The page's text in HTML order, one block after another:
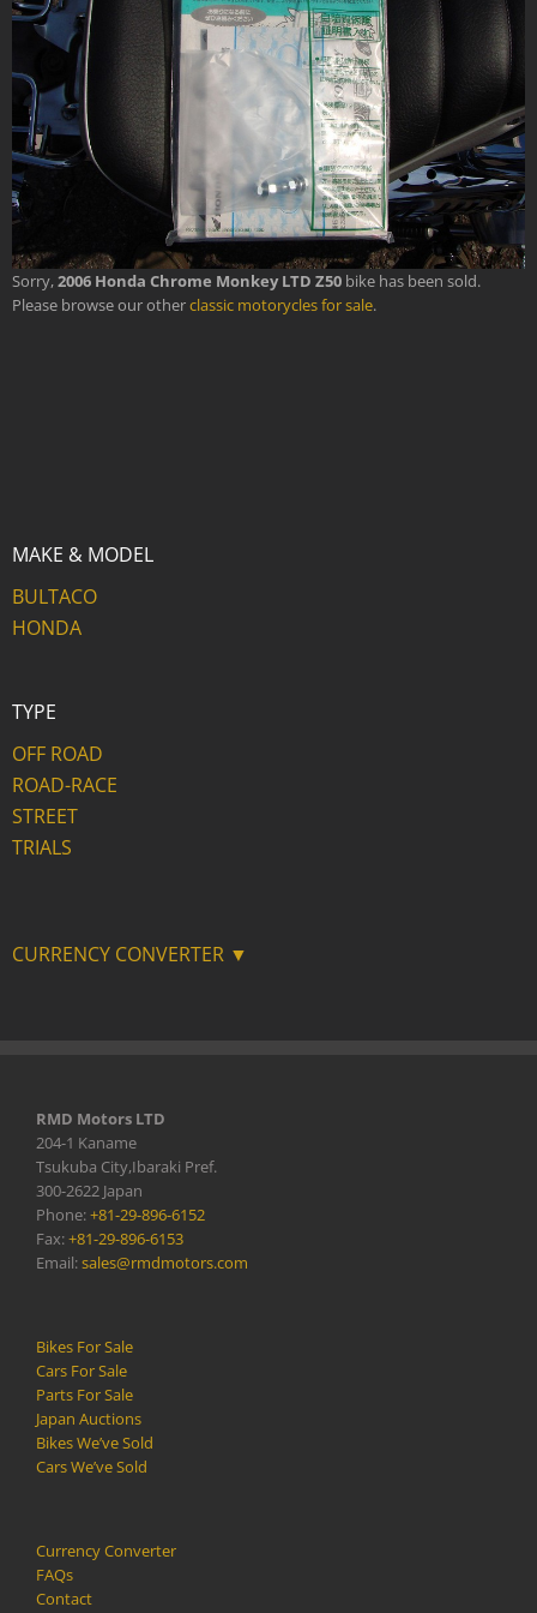
Sorry,2006 Honda Chrome Monkey LTD Z50 bike has been sold.
Please browse our otherclassic motorycles for sale.
MAKE & MODEL
BULTACO
HONDA
TYPE
OFF ROAD
ROAD-RACE
STREET
TRIALS
CURRENCY CONVERTER ▼
RMD Motors LTD
204-1 Kaname
Tsukuba City,Ibaraki Pref.
300-2622 Japan
Phone:+81-29-896-6152
Fax:+81-29-896-6153
Email:sales@rmdmotors.com
Bikes For Sale
Cars For Sale
Parts For Sale
Japan Auctions
Bikes We’ve Sold
Cars We’ve Sold
Currency Converter
FAQs
Contact